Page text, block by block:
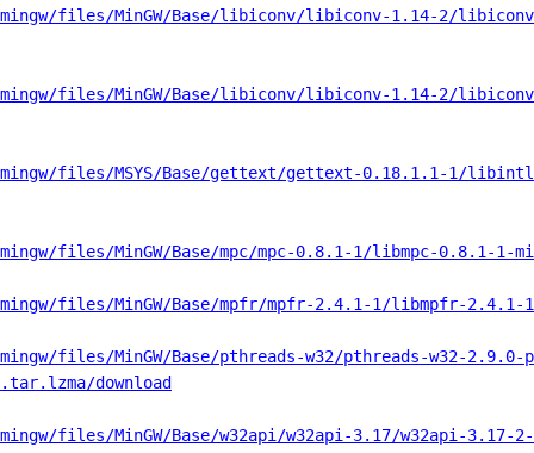
files/MinGW/Base/libiconv/libiconv-1.14-2/libiconv-
files/MinGW/Base/libiconv/libiconv-1.14-2/
files/MSYS/Base/gettext/gettext-0.18.1.1-1/
files/MinGW/Base/mpc/mpc-0.8.1-1/libmpc-0.8.1-1-
files/MinGW/Base/mpfr/mpfr-2.4.1-1/libmpfr-2.4.1-
files/MinGW/Base/pthreads-w32/pthreads-w32-2.9.0-
download
files/MinGW/Base/w32api/w32api-3.17/w32api-3.17-2-